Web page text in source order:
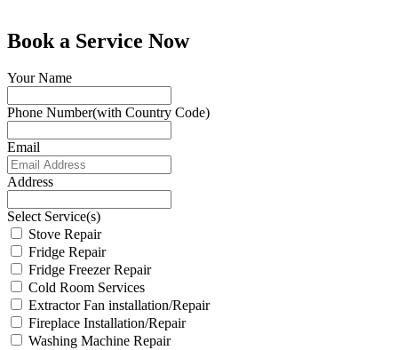
Book a Service Now
Your Name
Phone Number(with Country Code)
Email
Address
Select Service(s)
Stove Repair
Fridge Repair
Fridge Freezer Repair
Cold Room Services
Extractor Fan installation/Repair
Fireplace Installation/Repair
Washing Machine Repair